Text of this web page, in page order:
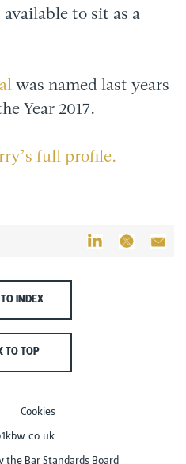
to sit as a
was named last years
Year 2017.
full profile.
INDEX
TO TOP
Cookies
the Bar Standards Board